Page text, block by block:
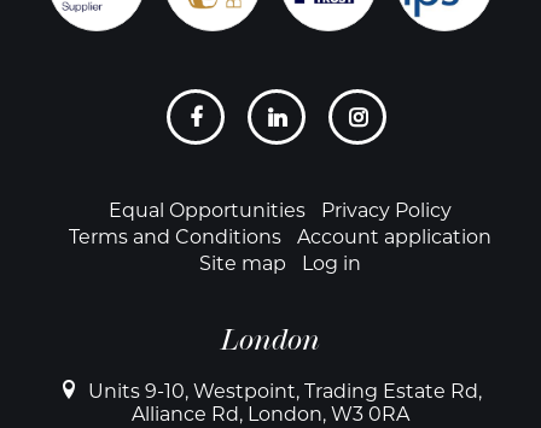
FooterEqual Opportunities
Privacy Policy
Terms and Conditions
Account application
Site map
Log in
London
Units 9-10, Westpoint, Trading Estate Rd,
Alliance Rd, London, W3 0RA